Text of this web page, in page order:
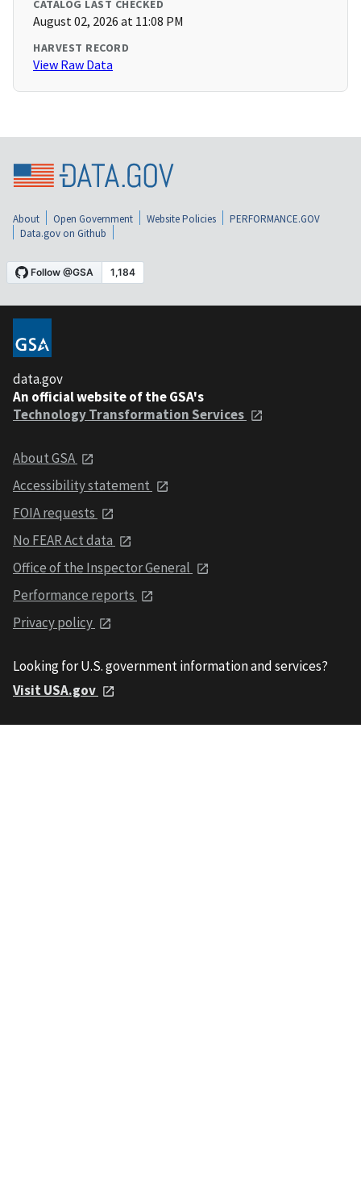
CATALOG LAST CHECKED
August 02, 2026 at 11:08 PM
HARVEST RECORD
View Raw Data
About Open Government Website Policies
PERFORMANCE.GOV
Data.gov on Github
data.gov
An official website of the GSA's
Technology Transformation Services
About GSA
Accessibility statement
FOIA requests
No FEAR Act data
Office of the Inspector General
Performance reports
Privacy policy
Looking for U.S. government information and services?
Visit USA.gov